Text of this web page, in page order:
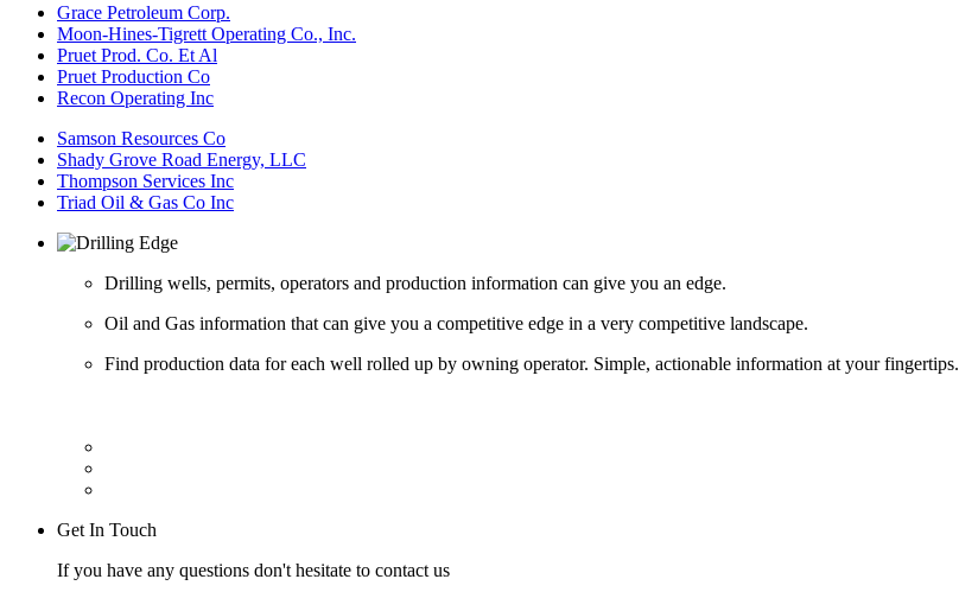
Grace Petroleum Corp.
Moon-Hines-Tigrett Operating Co., Inc.
Pruet Prod. Co. Et Al
Pruet Production Co
Recon Operating Inc
Samson Resources Co
Shady Grove Road Energy, LLC
Thompson Services Inc
Triad Oil & Gas Co Inc
Drilling wells, permits, operators and production information can give you an edge.
Oil and Gas information that can give you a competitive edge in a very competitive landscape.
Find production data for each well rolled up by owning operator. Simple, actionable information at your fingertips.
Get In Touch
If you have any questions don't hesitate to contact us